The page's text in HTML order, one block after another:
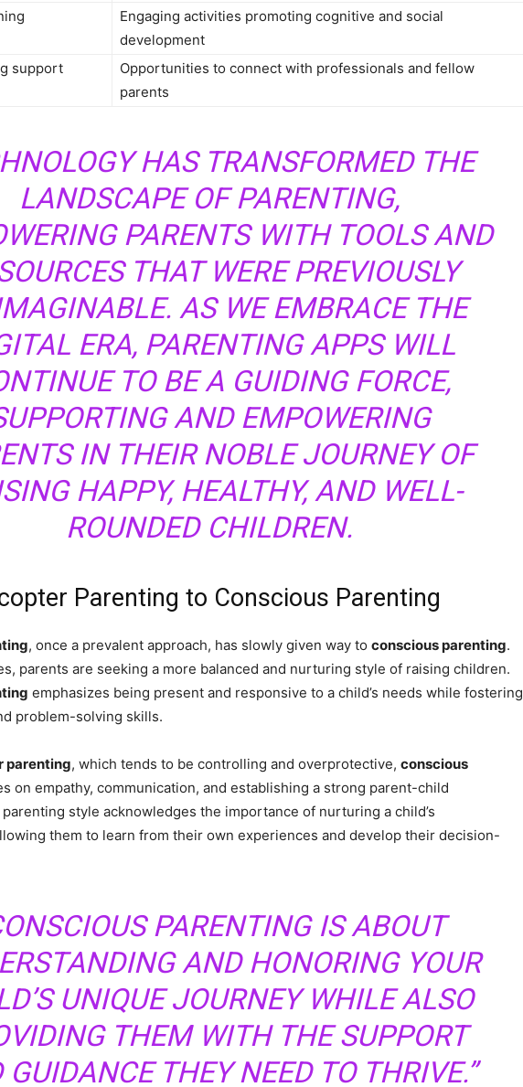
Engaging activities promoting cognitive and social
development
support
Opportunities to connect with professionals and fellow
parents
HAS TRANSFORMED THE
LANDSCAPE OF PARENTING,
PARENTS WITH TOOLS AND
THAT WERE PREVIOUSLY
AS WE EMBRACE THE
ERA, PARENTING APPS WILL
TO BE A GUIDING FORCE,
AND EMPOWERING
IN THEIR NOBLE JOURNEY OF
HAPPY, HEALTHY, AND WELL-
ROUNDED CHILDREN.
Parenting to Conscious Parenting
, once a prevalent approach, has slowly given way to conscious parenting.
parents are seeking a more balanced and nurturing style of raising children.
emphasizes being present and responsive to a child’s needs while fostering
problem-solving skills.
parenting, which tends to be controlling and overprotective, conscious
on empathy, communication, and establishing a strong parent-child
style acknowledges the importance of nurturing a child’s
them to learn from their own experiences and develop their decision-
PARENTING IS ABOUT
AND HONORING YOUR
UNIQUE JOURNEY WHILE ALSO
THEM WITH THE SUPPORT
THEY NEED TO THRIVE.”